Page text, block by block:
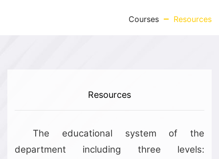
Courses Resources
Resources
The educational system of the
department including three levels: